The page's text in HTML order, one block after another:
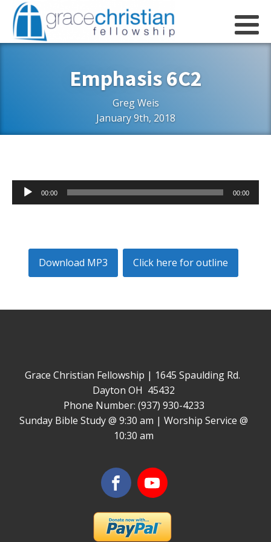
Emphasis 6C2
Greg Weis
January 9th, 2018
Audio
Player
00:00 00:00
Download MP3 Click here for outline
Grace Christian Fellowship | 1645 Spaulding Rd.
Dayton OH 45432
Phone Number: (937) 930-4233
Sunday Bible Study @ 9:30 am | Worship Service @
10:30 am